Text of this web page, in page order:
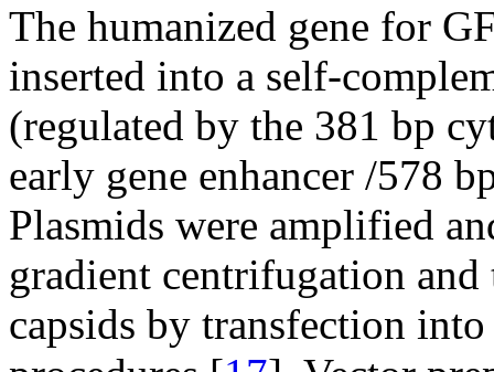
The humanized gene for
inserted into a self-
(regulated by the 381 bp
early gene enhancer /578
Plasmids were amplified
gradient centrifugation
capsids by transfection